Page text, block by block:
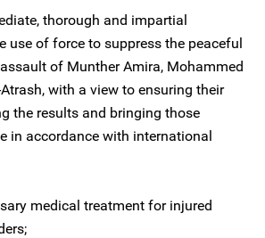
thorough and impartial
use of force to suppress the peaceful
of Munther Amira, Mohammed
with a view to ensuring their
the results and bringing those
in accordance with international
medical treatment for injured